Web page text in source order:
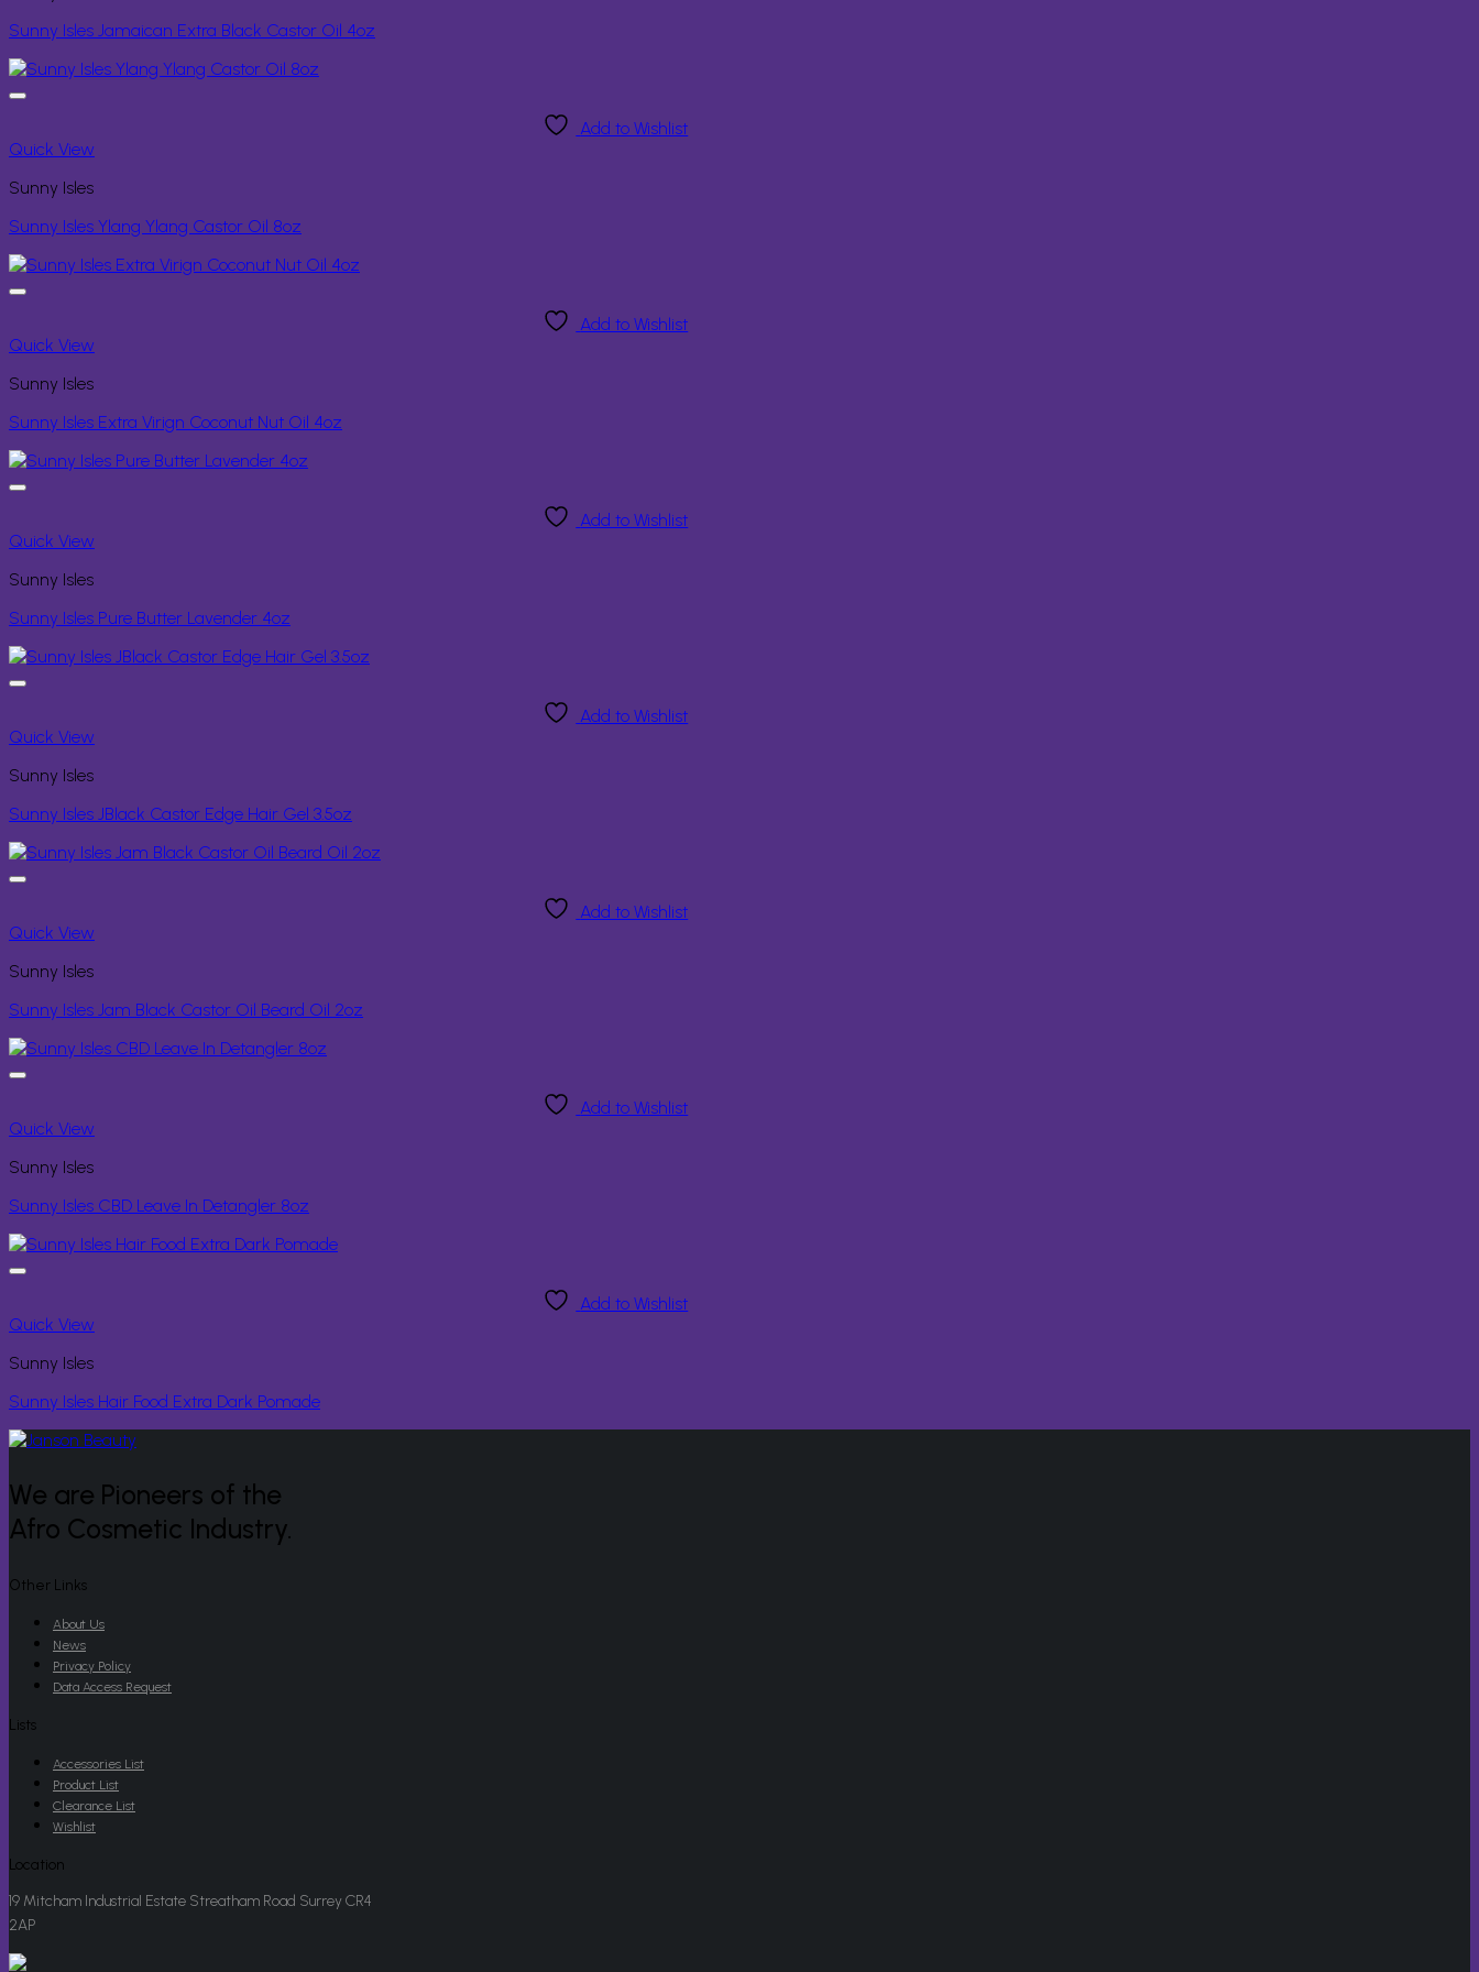
Sunny Isles Jamaican Extra Black Castor Oil 4oz
Add to Wishlist
Quick View
Sunny Isles
Sunny Isles Ylang Ylang Castor Oil 8oz
Add to Wishlist
Quick View
Sunny Isles
Sunny Isles Extra Virign Coconut Nut Oil 4oz
Add to Wishlist
Quick View
Sunny Isles
Sunny Isles Pure Butter Lavender 4oz
Add to Wishlist
Quick View
Sunny Isles
Sunny Isles JBlack Castor Edge Hair Gel 3.5oz
Add to Wishlist
Quick View
Sunny Isles
Sunny Isles Jam Black Castor Oil Beard Oil 2oz
Add to Wishlist
Quick View
Sunny Isles
Sunny Isles CBD Leave In Detangler 8oz
Add to Wishlist
Quick View
Sunny Isles
Sunny Isles Hair Food Extra Dark Pomade
We are Pioneers of the
Afro Cosmetic Industry.
Other Links
About Us
News
Privacy Policy
Data Access Request
Lists
Accessories List
Product List
Clearance List
Wishlist
Location
19 Mitcham Industrial Estate Streatham Road Surrey CR4
2AP